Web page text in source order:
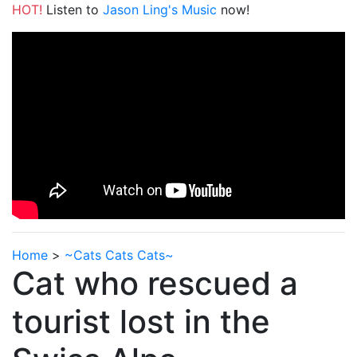
HOT! Listen to Jason Ling's Music now!
Home > ~Cats Cats Cats~
Cat who rescued a
tourist lost in the